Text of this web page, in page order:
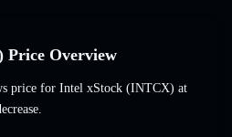
Price Overview
price for Intel xStock (INTCX) at
.